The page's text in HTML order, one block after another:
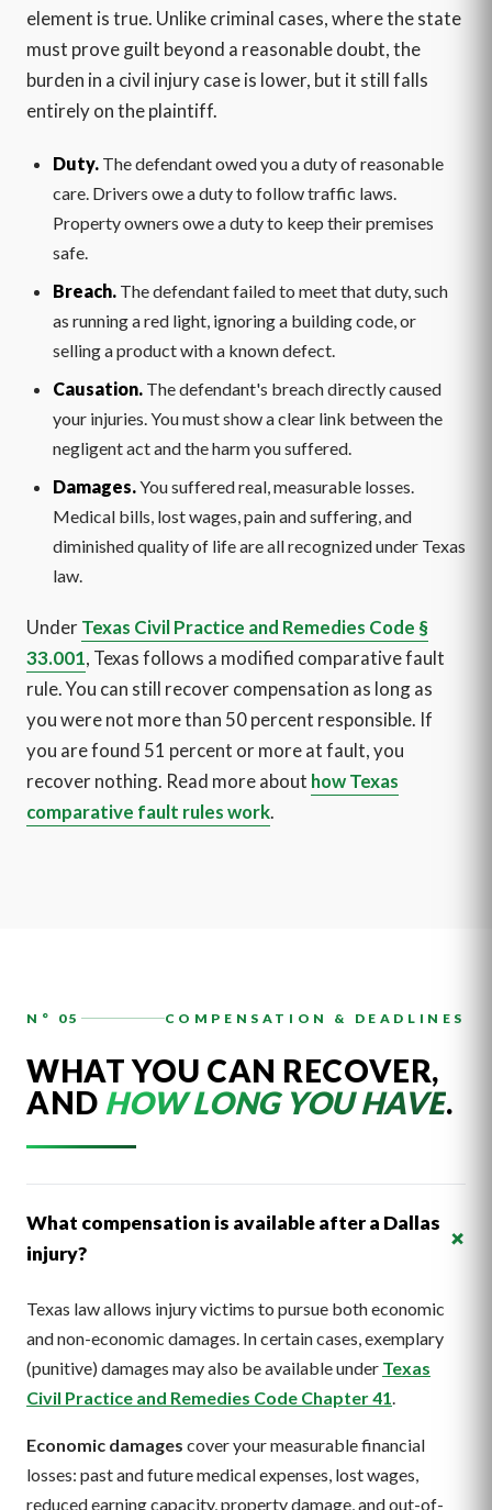
element is true. Unlike criminal cases, where the state
must prove guilt beyond a reasonable doubt, the
burden in a civil injury case is lower, but it still falls
entirely on the plaintiff.
Duty. The defendant owed you a duty of reasonable
care. Drivers owe a duty to follow traffic laws.
Property owners owe a duty to keep their premises
safe.
Breach. The defendant failed to meet that duty, such
as running a red light, ignoring a building code, or
selling a product with a known defect.
Causation. The defendant's breach directly caused
your injuries. You must show a clear link between the
negligent act and the harm you suffered.
Damages.You suffered real, measurable losses.
Medical bills, lost wages, pain and suffering, and
diminished quality of life are all recognized under Texas
law.
UnderTexas Civil Practice and Remedies Code §
33.001, Texas follows a modified comparative fault
rule. You can still recover compensation as long as
you were not more than 50 percent responsible. If
you are found 51 percent or more at fault, you
recover nothing. Read more about how Texas
comparative fault rules work.
N° 05 COMPENSATION & DEADLINES
WHAT YOU CAN RECOVER,
AND HOW LONG YOU HAVE.
What compensation is available after a Dallas
injury?
+
Texas law allows injury victims to pursue both economic
and non-economic damages. In certain cases, exemplary
(punitive) damages may also be available under Texas
Civil Practice and Remedies Code Chapter 41
Economic damages cover your measurable financial
losses: past and future medical expenses, lost wages,
reduced earning capacity, property damage, and out-of-